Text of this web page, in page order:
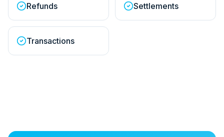
Refunds Settlements
Transactions